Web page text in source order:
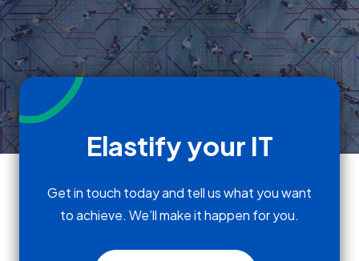
Elastify your IT
Get in touch today and tell us what you want
to achieve. We’ll make it happen for you.